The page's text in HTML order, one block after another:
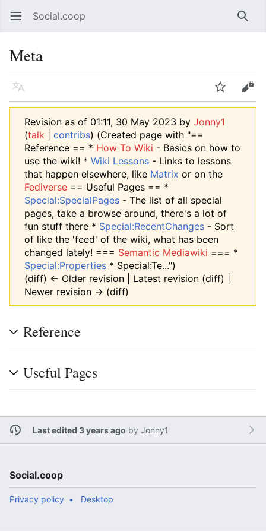
Open main menu Social.coop
Meta
Language Edit
Revision as of 01:11, 30 May 2023 by Jonny1
(talk contribs) (Created page with "==
Reference == * How To Wiki - Basics on how to
use the wiki! * Wiki Lessons - Links to lessons
that happen elsewhere, like Matrix or on the
Fediverse == Useful Pages == *
Special:SpecialPages - The list of all special
pages, take a browse around, there's a lot of
fun stuff there * Special:RecentChanges - Sort
of like the 'feed' of the wiki, what has been
changed lately! === Semantic Mediawiki === *
Special:Properties * Special:Te...")
(diff) ← Older revision | Latest revision (diff) |
Newer revision → (diff)
Reference
Useful Pages
Last edited 3 years ago by Jonny1
Social.coop
Privacy policy Desktop